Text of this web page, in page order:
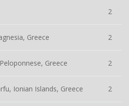
2
Greece 2
Greece 2
Ionian Islands, Greece 2